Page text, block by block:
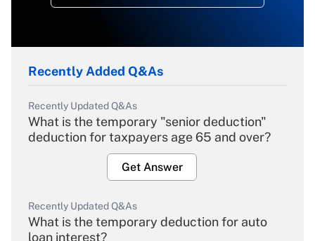
Recently Added Q&As
Recently Updated Q&As
What is the temporary "senior deduction"
deduction for taxpayers age 65 and over?
Get Answer
Recently Updated Q&As
What is the temporary deduction for auto
loan interest?